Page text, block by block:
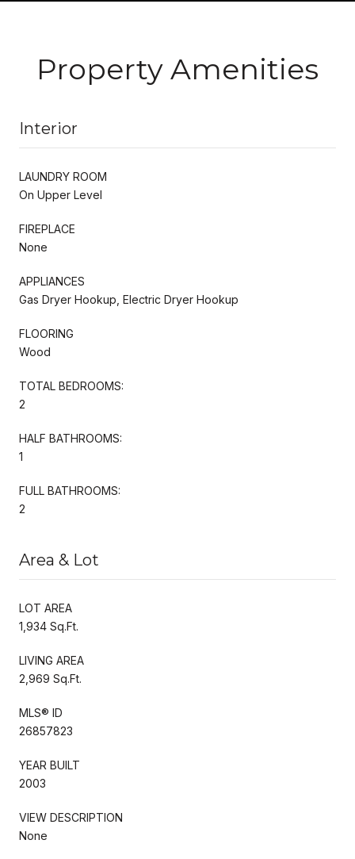
Property Amenities
Interior
LAUNDRY ROOM
On Upper Level
FIREPLACE
None
APPLIANCES
Gas Dryer Hookup, Electric Dryer Hookup
FLOORING
Wood
TOTAL BEDROOMS:
2
HALF BATHROOMS:
1
FULL BATHROOMS:
2
Area & Lot
LOT AREA
1,934 Sq.Ft.
LIVING AREA
2,969 Sq.Ft.
MLS® ID
26857823
YEAR BUILT
2003
VIEW DESCRIPTION
None